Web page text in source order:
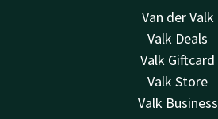
Van der Valk
Valk Deals
Valk Giftcard
Valk Store
Valk Business